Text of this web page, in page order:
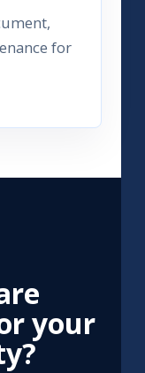
for
your